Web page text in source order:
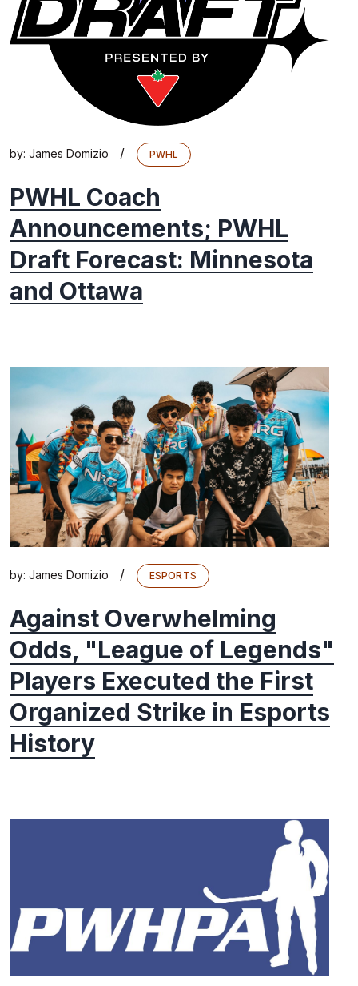
by: James Domizio / PWHL
PWHL Coach
Announcements; PWHL
Draft Forecast: Minnesota
and Ottawa
by: James Domizio / ESPORTS
Against Overwhelming
Odds, "League of Legends"
Players Executed the First
Organized Strike in Esports
History